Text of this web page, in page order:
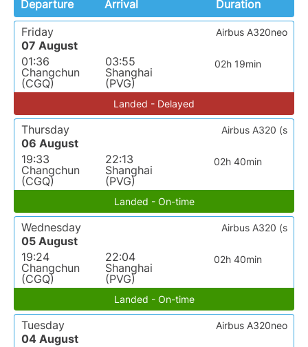
Departure Arrival
Duration
Friday
07 August
01:36
Changchun
(CGQ)
03:55
Shanghai
(PVG)
02h 19min
Airbus A320neo
Landed - Delayed
Thursday
06 August
19:33
Changchun
(CGQ)
22:13
Shanghai
(PVG)
02h 40min
Airbus A320 (s
Landed - On-time
Wednesday
05 August
19:24
Changchun
(CGQ)
22:04
Shanghai
(PVG)
02h 40min
Airbus A320 (s
Landed - On-time
Tuesday
04 August
Airbus A320neo